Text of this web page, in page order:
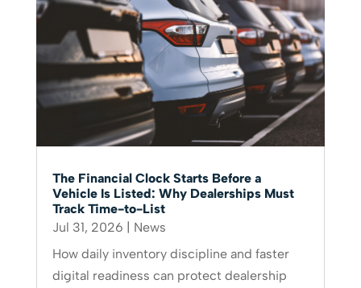
The Financial Clock Starts Before a
Vehicle Is Listed: Why Dealerships Must
Track Time-to-List
Jul 31, 2026 | News
How daily inventory discipline and faster
digital readiness can protect dealership